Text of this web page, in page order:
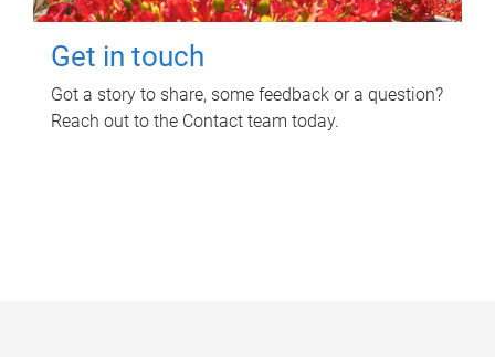
Get in touch
Got a story to share, some feedback or a question?
Reach out to the Contact team today.